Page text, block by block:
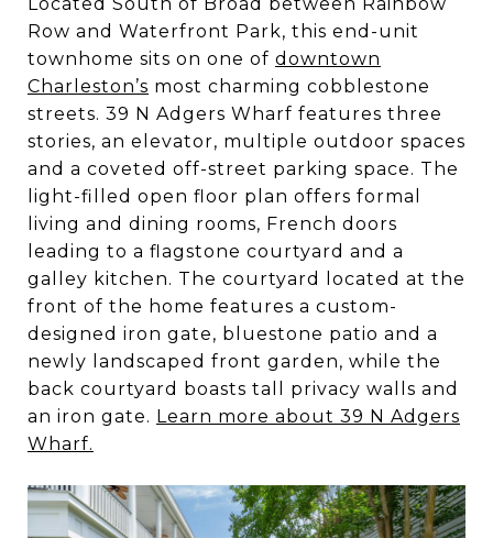
Located South of Broad between Rainbow
Row and Waterfront Park, this end-unit
townhome sits on one of downtown
Charleston’s most charming cobblestone
streets. 39 N Adgers Wharf features three
stories, an elevator, multiple outdoor spaces
and a coveted off-street parking space. The
light-filled open floor plan offers formal
living and dining rooms, French doors
leading to a flagstone courtyard and a
galley kitchen. The courtyard located at the
front of the home features a custom-
designed iron gate, bluestone patio and a
newly landscaped front garden, while the
back courtyard boasts tall privacy walls and
an iron gate. Learn more about 39 N Adgers
Wharf.